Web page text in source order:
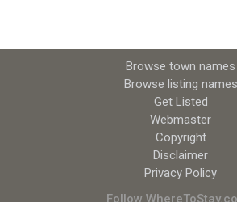
Browse town names
Browse listing names
Get Listed
Webmaster
Copyright
Disclaimer
Privacy Policy
Follow